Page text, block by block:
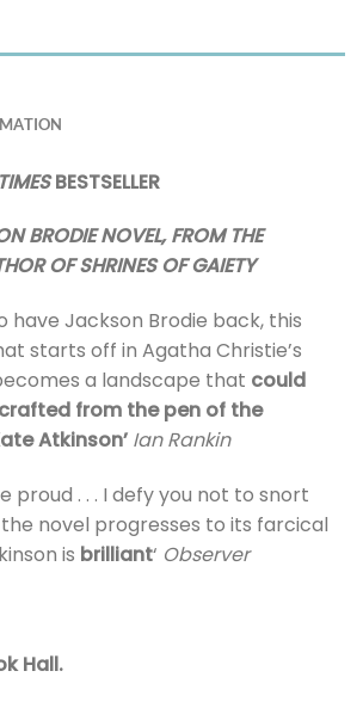
BESTSELLER
BRODIE NOVEL, FROM THE
OF SHRINES OF GAIETY
have Jackson Brodie back, this
starts off in Agatha Christie’s
a landscape that could
from the pen of the
Atkinson’ Ian Rankin
proud . . . I defy you not to snort
novel progresses to its farcical
is brilliant‘ Observer
Hall.